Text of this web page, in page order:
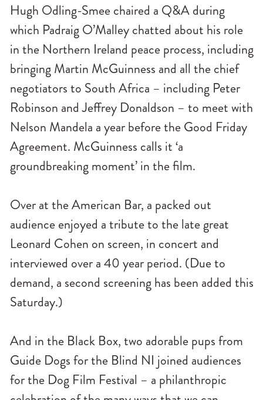
Hugh Odling-Smee chaired a Q&A during
which Padraig O’Malley chatted about his role
in the Northern Ireland peace process, including
bringing Martin McGuinness and all the chief
negotiators to South Africa – including Peter
Robinson and Jeffrey Donaldson – to meet with
Nelson Mandela a year before the Good Friday
Agreement. McGuinness calls it ‘a
groundbreaking moment’ in the film.
Over at the American Bar, a packed out
audience enjoyed a tribute to the late great
Leonard Cohen on screen, in concert and
interviewed over a 40 year period. (Due to
demand, a second screening has been added this
Saturday.)
And in the Black Box, two adorable pups from
Guide Dogs for the Blind NI joined audiences
for the Dog Film Festival – a philanthropic